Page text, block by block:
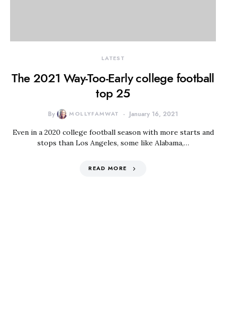
LATEST
The 2021 Way-Too-Early college football
top 25
By MOLLYFAMWAT January 16, 2021
Even in a 2020 college football season with more starts and
stops than Los Angeles, some like Alabama,…
READ MORE